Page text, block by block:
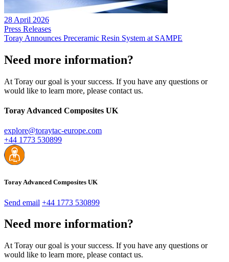
28 April 2026
Press Releases
Toray Announces Preceramic Resin System at SAMPE
Need more information?
At Toray our goal is your success. If you have any questions or
would like to learn more, please contact us.
Toray Advanced Composites UK
explore@toraytac-europe.com
+44 1773 530899
Toray Advanced Composites UK
Send email +44 1773 530899
Need more information?
At Toray our goal is your success. If you have any questions or
would like to learn more, please contact us.